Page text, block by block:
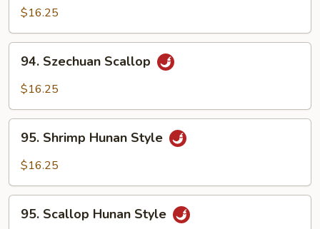
Shrimp
$16.25
Szechuan
Scallop
94. Szechuan Scallop
$16.25
Shrimp
Hunan
95. Shrimp Hunan Style
$16.25
Scallop
95. Scallop Hunan Style